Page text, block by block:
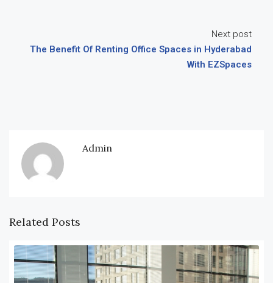
Next post
The Benefit Of Renting Office Spaces in Hyderabad
With EZSpaces
Admin
Related Posts